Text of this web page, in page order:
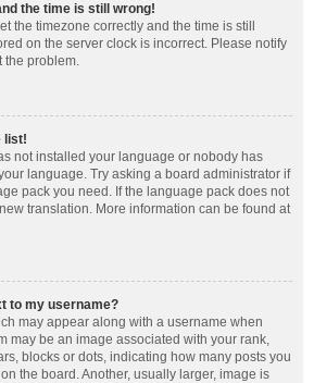
the time is still wrong!
the timezone correctly and the time is still
on the server clock is incorrect. Please notify
the problem.
list!
not installed your language or nobody has
language. Try asking a board administrator if
pack you need. If the language pack does not
translation. More information can be found at
to my username?
may appear along with a username when
may be an image associated with your rank,
blocks or dots, indicating how many posts you
the board. Another, usually larger, image is